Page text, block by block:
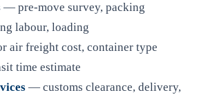
— pre-move survey, packing
labour, loading
air freight cost, container type
time estimate
— customs clearance, delivery,